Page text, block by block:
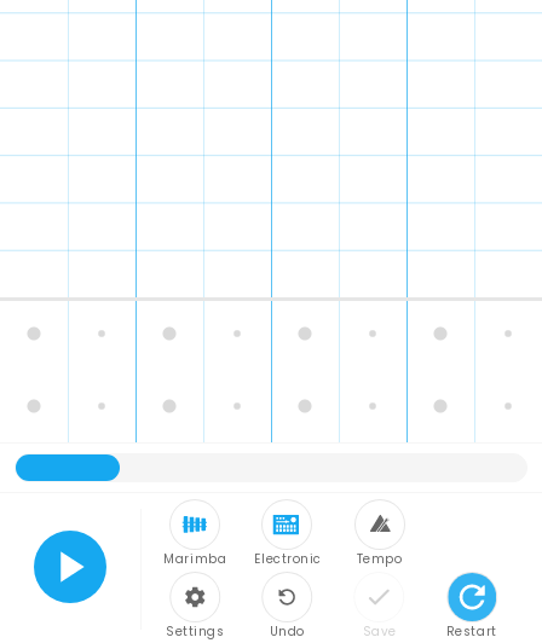
Play Marimba Electronic Tempo
Restart
Settings Undo Save